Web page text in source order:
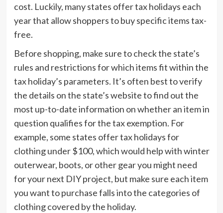
cost. Luckily, many states offer tax holidays each
year that allow shoppers to buy specific items tax-
free.
Before shopping, make sure to check the state’s
rules and restrictions for which items fit within the
tax holiday’s parameters. It’s often best to verify
the details on the state’s website to find out the
most up-to-date information on whether an item in
question qualifies for the tax exemption. For
example, some states offer tax holidays for
clothing under $100, which would help with winter
outerwear, boots, or other gear you might need
for your next DIY project, but make sure each item
you want to purchase falls into the categories of
clothing covered by the holiday.